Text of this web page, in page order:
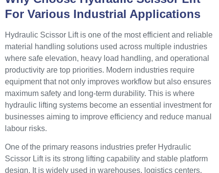
For Various Industrial Applications
Hydraulic Scissor Lift is one of the most efficient and reliable
material handling solutions used across multiple industries
where safe elevation, heavy load handling, and operational
productivity are top priorities. Modern industries require
equipment that not only improves workflow but also ensures
maximum safety and long-term durability. This is where
hydraulic lifting systems become an essential investment for
businesses aiming to improve efficiency and reduce manual
labour risks.
One of the primary reasons industries prefer Hydraulic
Scissor Lift is its strong lifting capability and stable platform
design. It is widely used in warehouses, logistics centers,